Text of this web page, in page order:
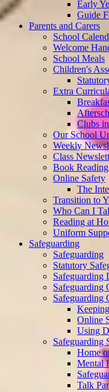
Early
Guide
Parents and Carers
School
Welcome
School Meals
Children's
Extra
Clubs
Our School
Weekly
Class
Book
Online Safety
The
Transition to
Who Can I
Reading at
Uniform
Safeguarding
Safeguarding
Statutory
Safeguarding
Safeguarding
Safeguarding
Online
Using
Safeguarding
Home
Mental
Talk